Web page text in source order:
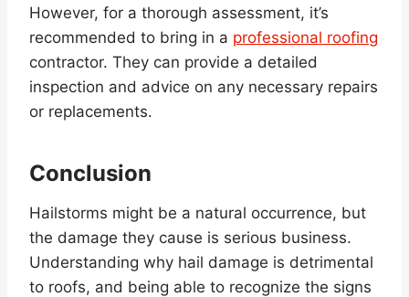
However, for a thorough assessment, it’s
recommended to bring in a professional roofing
contractor. They can provide a detailed
inspection and advice on any necessary repairs
or replacements.
Conclusion
Hailstorms might be a natural occurrence, but
the damage they cause is serious business.
Understanding why hail damage is detrimental
to roofs, and being able to recognize the signs